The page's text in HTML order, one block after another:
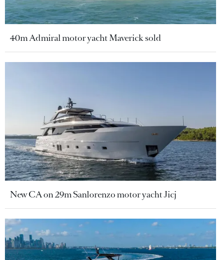
40m Admiral motor yacht Maverick sold
New CA on 29m Sanlorenzo motor yacht Jicj